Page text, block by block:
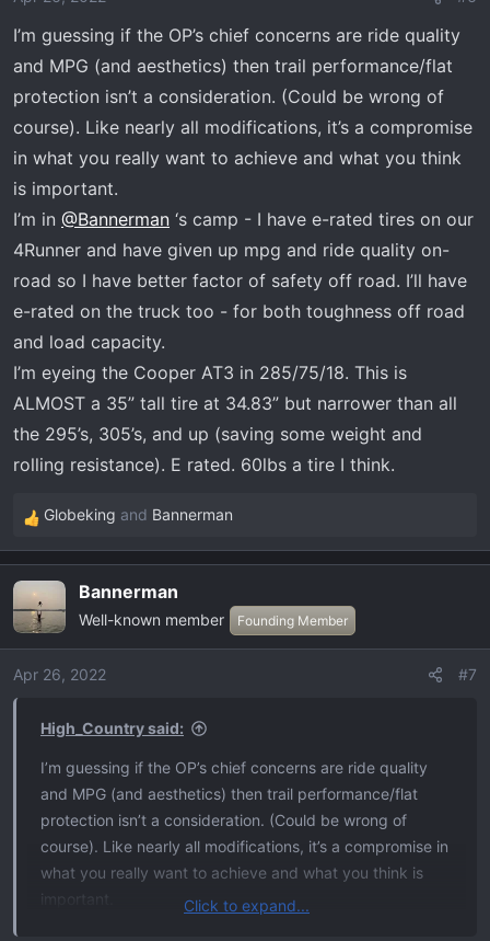
s
:
I’m guessing if the OP’s chief concerns are ride quality
and MPG (and aesthetics) then trail performance/flat
protection isn’t a consideration. (Could be wrong of
course). Like nearly all modifications, it’s a compromise
in what you really want to achieve and what you think
is important.
I’m in @Bannerman ‘s camp - I have e-rated tires on our
4Runner and have given up mpg and ride quality on-
road so I have better factor of safety off road. I’ll have
e-rated on the truck too - for both toughness off road
and load capacity.
I’m eyeing the Cooper AT3 in 285/75/18. This is
ALMOST a 35” tall tire at 34.83” but narrower than all
the 295’s, 305’s, and up (saving some weight and
rolling resistance). E rated. 60lbs a tire I think.
R
e
c
t
i
o
Globeking and Bannerman
Bannerman
Well-known member Founding Member
Apr 26, 2022 #7
High_Country said:
I’m guessing if the OP’s chief concerns are ride quality
and MPG (and aesthetics) then trail performance/flat
protection isn’t a consideration. (Could be wrong of
course). Like nearly all modifications, it’s a compromise in
what you really want to achieve and what you think is
important.
Click to expand...